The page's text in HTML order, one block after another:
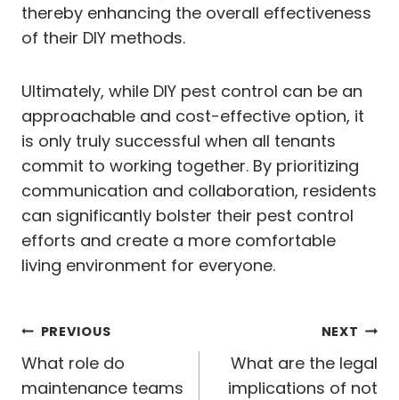
thereby enhancing the overall effectiveness
of their DIY methods.
Ultimately, while DIY pest control can be an
approachable and cost-effective option, it
is only truly successful when all tenants
commit to working together. By prioritizing
communication and collaboration, residents
can significantly bolster their pest control
efforts and create a more comfortable
living environment for everyone.
Post
navigation
PREVIOUS
What role do
maintenance teams
NEXT
What are the legal
implications of not